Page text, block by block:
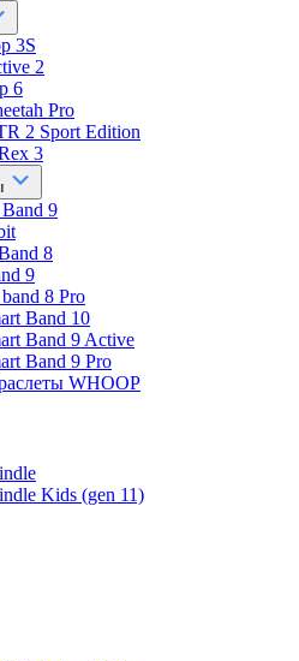
3S
2
6
Pro
2 Sport Edition
3
9
8
9
8 Pro
Band 10
Band 9 Active
Band 9 Pro
WHOOP
Kids (gen 11)